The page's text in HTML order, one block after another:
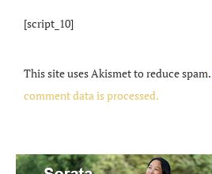
[script_10]
This site uses Akismet to reduce spam.
comment data is processed.